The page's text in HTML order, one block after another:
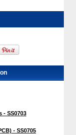
- SS0703
- SS0705